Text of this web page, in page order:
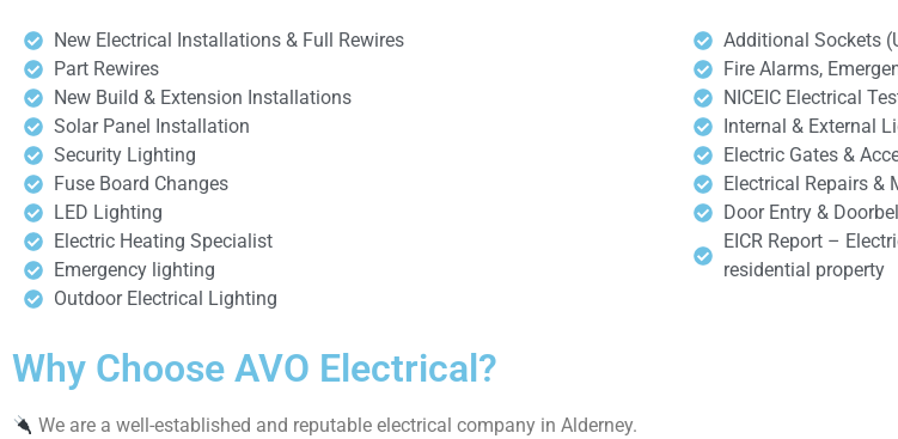
New Electrical Installations & Full Rewires
Part Rewires
New Build & Extension Installations
Solar Panel Installation
Security Lighting
Fuse Board Changes
LED Lighting
Electric Heating Specialist
Emergency lighting
Outdoor Electrical Lighting
Additional Sockets
Fire Alarms,
NICEIC Electrical
Internal & External
Electric Gates &
Electrical Repairs &
Door Entry &
EICR Report –
residential property
Why Choose AVO Electrical?
We are a well-established and reputable electrical company in Alderney.